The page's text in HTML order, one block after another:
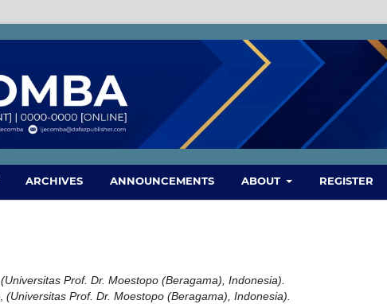
ARCHIVES ANNOUNCEMENTS ABOUT REGISTER
(Universitas Prof. Dr. Moestopo (Beragama), Indonesia).
(Universitas Prof. Dr. Moestopo (Beragama), Indonesia).